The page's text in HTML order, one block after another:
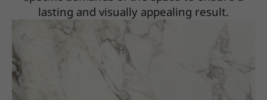
lasting and visually appealing result.